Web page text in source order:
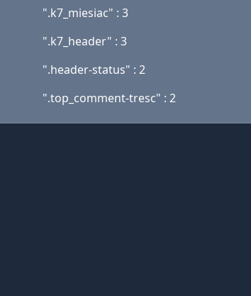
".k7_miesiac" : 3
".k7_header" : 3
".header-status" : 2
".top_comment-tresc" : 2